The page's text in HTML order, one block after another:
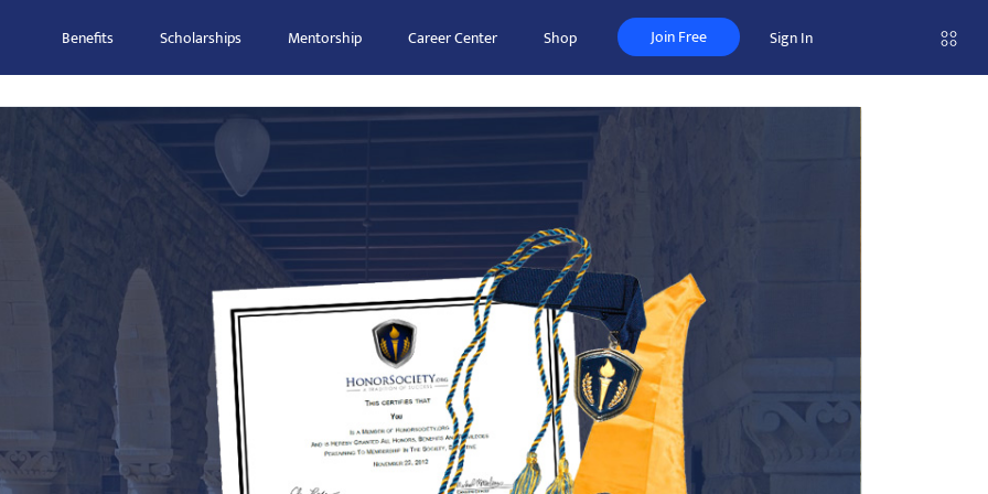
Benefits Scholarships Mentorship Career Center Shop Join Free Sign In